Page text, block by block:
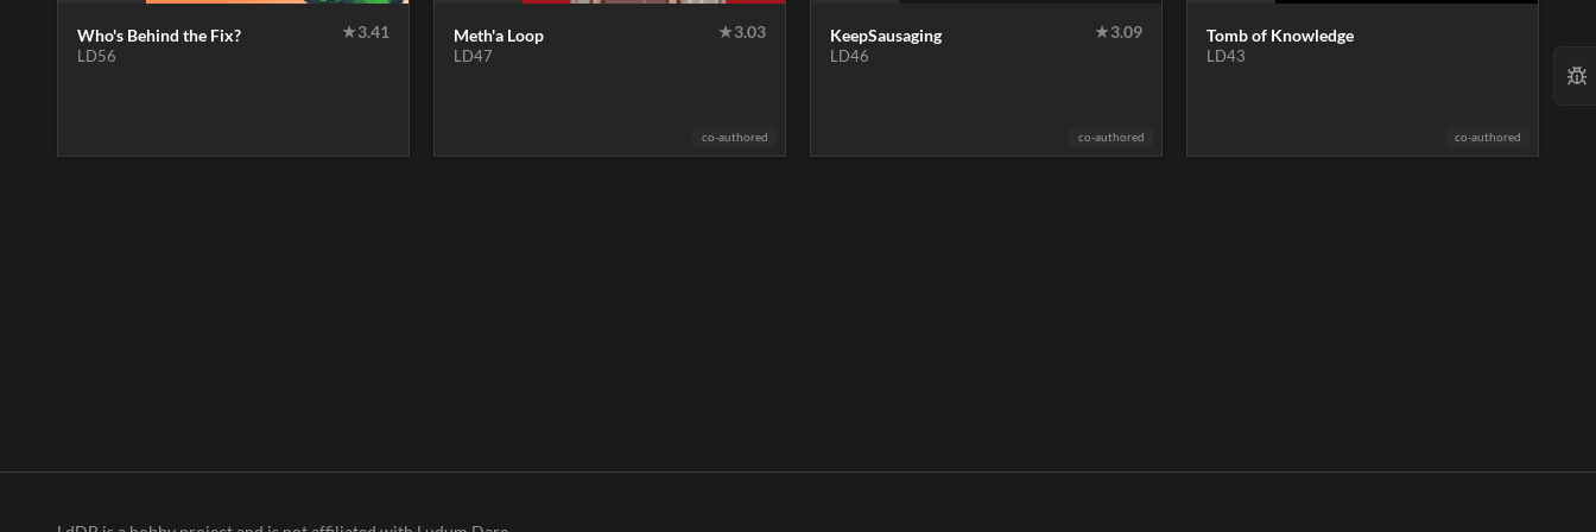
Who's Behind the Fix? ★3.41
LD56
Meth'a Loop ★3.03
LD47
co-authored
KeepSausaging ★3.09
LD46
co-authored
Tomb of Knowledge
LD43
co-authored